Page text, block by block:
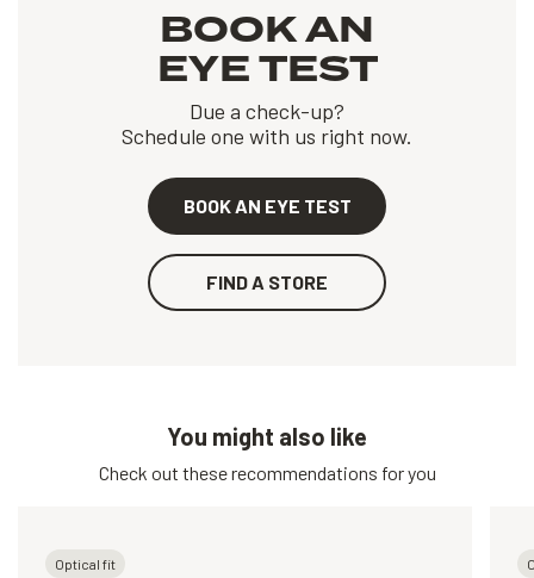
BOOK AN
EYE TEST
Due a check-up?
Schedule one with us right now.
BOOK AN EYE TEST
FIND A STORE
You might also like
Check out these recommendations for you
Optical fit